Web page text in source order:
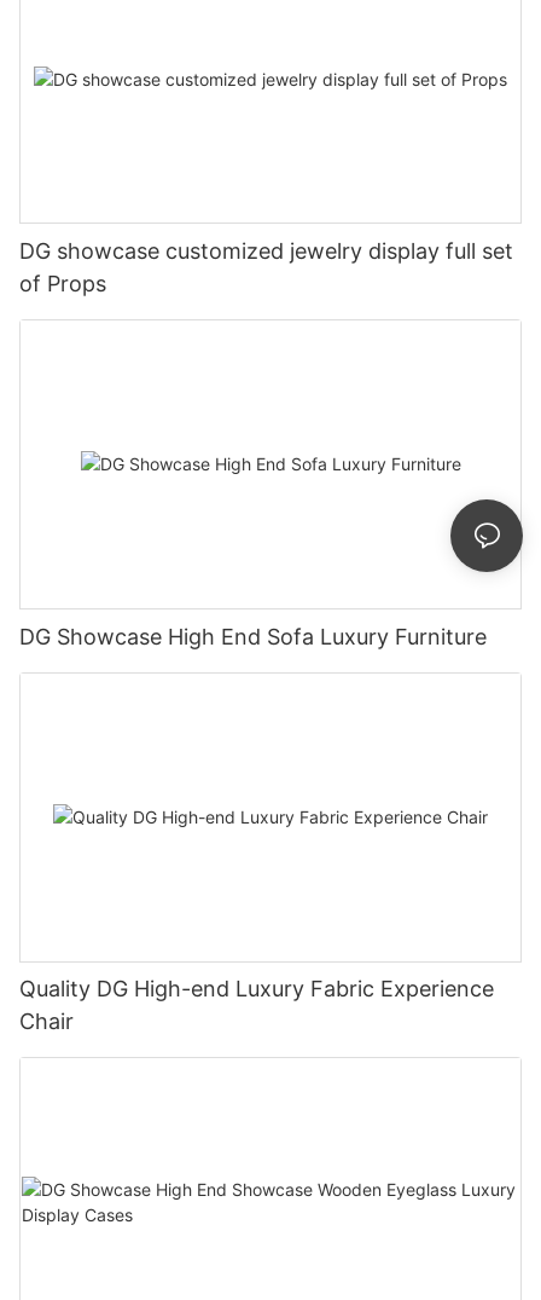
DG showcase customized jewelry display full set
of Props
DG Showcase High End Sofa Luxury Furniture
Quality DG High-end Luxury Fabric Experience
Chair